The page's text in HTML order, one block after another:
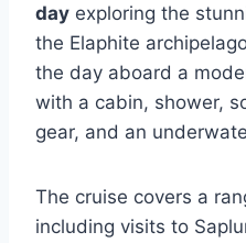
day exploring the
the Elaphite
the day aboard a
with a cabin, shower,
gear, and an
The cruise covers a
including visits to